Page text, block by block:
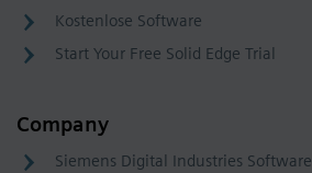
Kostenlose Software
Start Your Free Solid Edge Trial
Company
Siemens Digital Industries Software